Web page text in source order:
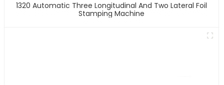
1320 Automatic Three Longitudinal And Two Lateral Foil
Stamping Machine